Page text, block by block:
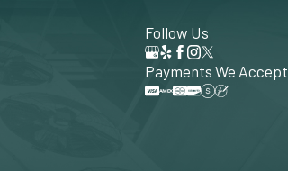
Follow Us
Payments We Accept